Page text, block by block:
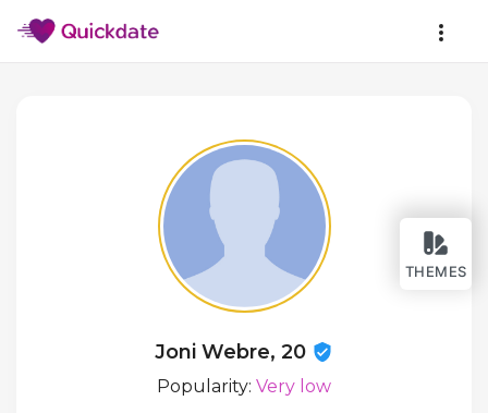
THEMES
Joni Webre, 20
Popularity: Very low